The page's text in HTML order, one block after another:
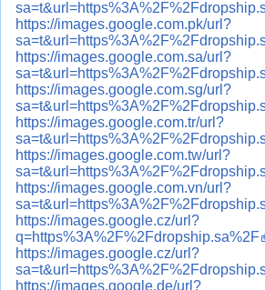
https://images.google.com.pk/url?
https://images.google.com.sa/url?
https://images.google.com.sg/url?
https://images.google.com.tr/url?
https://images.google.com.tw/url?
https://images.google.com.vn/url?
https://images.google.cz/url?
q=https%3A%2F%2Fdropship.sa%2F
https://images.google.cz/url?
https://images.google.de/url?